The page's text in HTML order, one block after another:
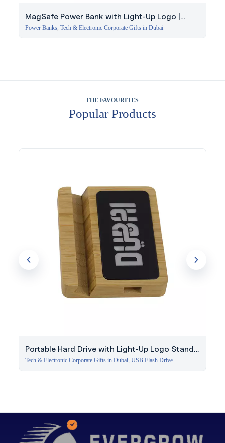
MagSafe Power Bank with Light-Up Logo |
Corporate Gift Dubai
Power Banks, Tech & Electronic Corporate Gifts in Dubai
THE FAVOURITES
Popular Products
Portable Hard Drive with Light-Up Logo Stand |
256GB
Tech & Electronic Corporate Gifts in Dubai, USB Flash Drive